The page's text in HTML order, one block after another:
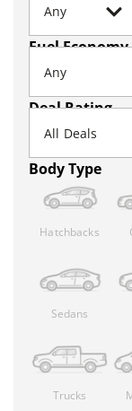
Fuel Economy
Deal Rating
Body Type
Hatchbacks
Sedans
Trucks